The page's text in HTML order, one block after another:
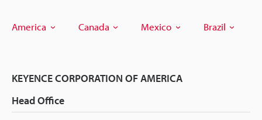
America Canada Mexico Brazil
KEYENCE CORPORATION OF AMERICA
Head Office